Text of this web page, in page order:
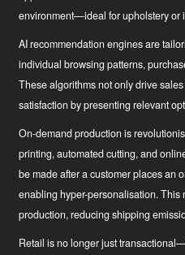
environment—ideal for upholstery or
AI recommendation enginesare
individual browsing patterns,
These algorithms not only drive
satisfaction by presenting relevant
On-demand production is
printing, automated cutting, and
be made after a customer places
enabling hyper-personalisation.
production, reducing shipping
Retail is no longer just